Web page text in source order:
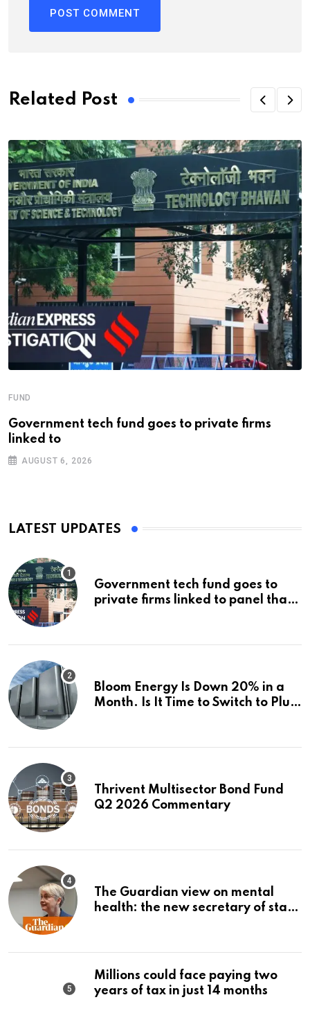
Related Post
FUND
Government tech fund goes to private firms
linked to
AUGUST 6, 2026
LATEST UPDATES
Government tech fund goes to
private firms linked to panel that
Bloom Energy Is Down 20% in a
Month. Is It Time to Switch to Plug
Thrivent Multisector Bond Fund
Q2 2026 Commentary
The Guardian view on mental
health: the new secretary of state
Millions could face paying two
years of tax in just 14 months